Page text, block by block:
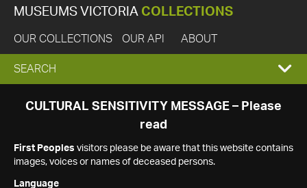
MUSEUMS VICTORIA COLLECTIONS
OUR COLLECTIONS OUR API ABOUT
EXPAND
SEARCH
SEARCH
CULTURAL SENSITIVITY MESSAGE – Please
read
First Peoples visitors please be aware that this website contains
images, voices or names of deceased persons.
Language